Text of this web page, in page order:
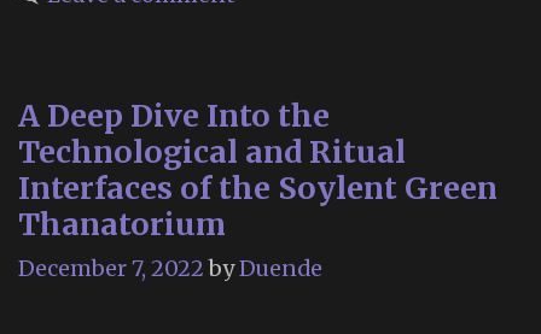
A Deep Dive Into the
Technological and Ritual
Interfaces of the Soylent Green
Thanatorium
December 7, 2022 byDuende